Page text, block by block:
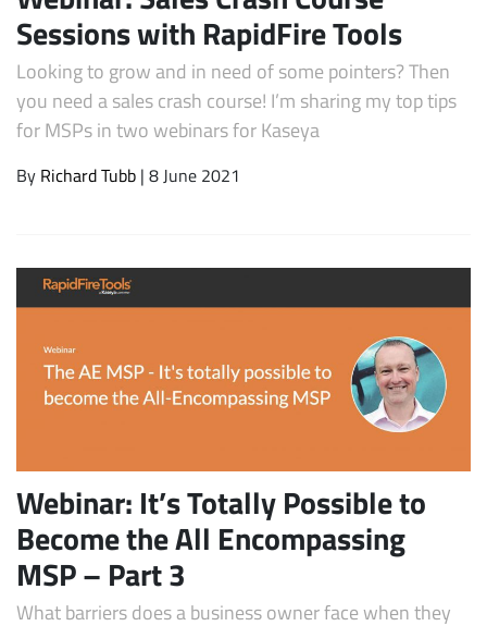
Subscribe
Sessions with RapidFire Tools
Looking to grow and in need of some pointers? Then
you need a sales crash course! I’m sharing my top tips
for MSPs in two webinars for Kaseya
By Richard Tubb | 8 June 2021
Webinar: It’s Totally Possible to
Become the All Encompassing
MSP – Part 3
What barriers does a business owner face when they